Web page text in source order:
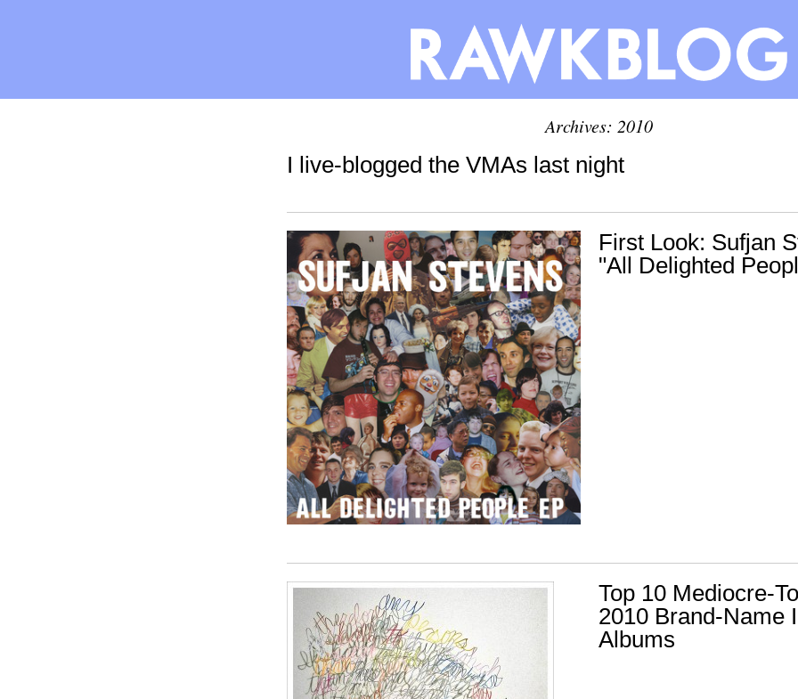
Archives: 2010
I live-blogged the VMAs last night
First Look: Sufjan
"All Delighted
Top 10 Mediocre-
2010 Brand-Name
Albums